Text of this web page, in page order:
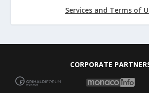
Services and Terms of
CORPORATE